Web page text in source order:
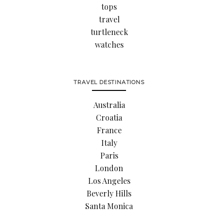
tops
travel
turtleneck
watches
TRAVEL DESTINATIONS
Australia
Croatia
France
Italy
Paris
London
Los Angeles
Beverly Hills
Santa Monica